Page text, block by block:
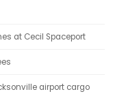
at Cecil Spaceport
airport cargo